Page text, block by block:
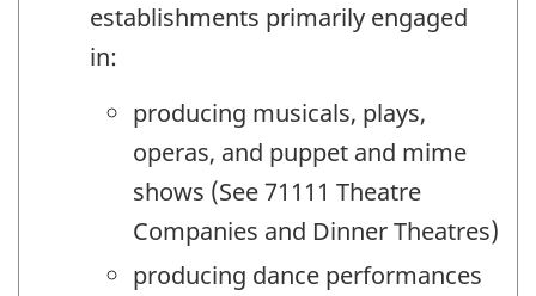
establishments primarily engaged
in:
producing musicals, plays,
operas, and puppet and mime
shows (See 71111 Theatre
Companies and Dinner Theatres)
producing dance performances